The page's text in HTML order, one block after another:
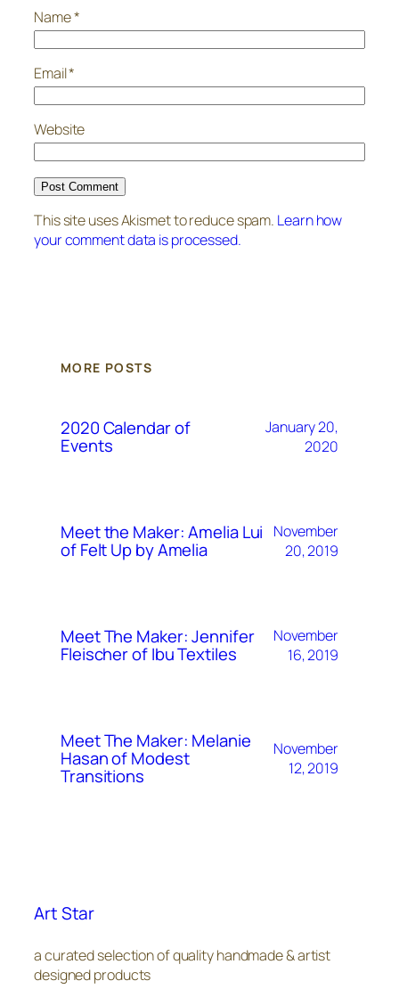
Name*
Email*
Website
This site uses Akismet to reduce spam. Learn how
your comment data is processed.
MORE POSTS
2020 Calendar of
Events
January 20,
2020
Meet the Maker: Amelia Lui
of Felt Up by Amelia
November
20, 2019
Meet The Maker: Jennifer
Fleischer of Ibu Textiles
November
16, 2019
Meet The Maker: Melanie
Hasan of Modest
Transitions
November
12, 2019
Art Star
a curated selection of quality handmade & artist
designed products